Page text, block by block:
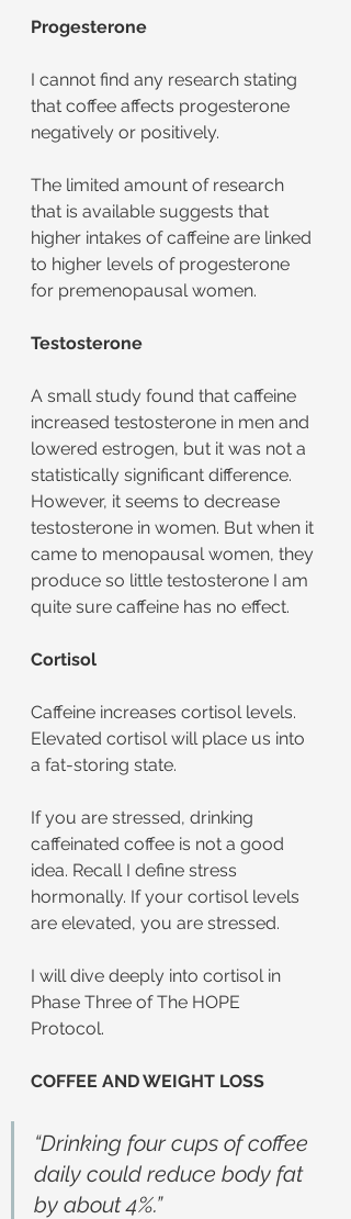
Progesterone
I cannot find any research stating
that coffee affects progesterone
negatively or positively.
The limited amount of research
that is available suggests that
higher intakes of caffeine are linked
to higher levels of progesterone
for premenopausal women.
Testosterone
A small study found that caffeine
increased testosterone in men and
lowered estrogen, but it was not a
statistically significant difference.
However, it seems to decrease
testosterone in women. But when it
came to menopausal women, they
produce so little testosterone I am
quite sure caffeine has no effect.
Cortisol
Caffeine increases cortisol levels.
Elevated cortisol will place us into
a fat-storing state.
If you are stressed, drinking
caffeinated coffee is not a good
idea. Recall I define stress
hormonally. If your cortisol levels
are elevated, you are stressed.
I will dive deeply into cortisol in
Phase Three of The HOPE
Protocol.
COFFEE AND WEIGHT LOSS
“Drinking four cups of coffee
daily could reduce body fat
by about 4%.”